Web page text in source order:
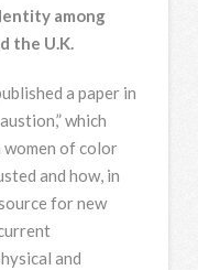
among
the U.K.
a paper in
which
women of color
and how, in
for new
and